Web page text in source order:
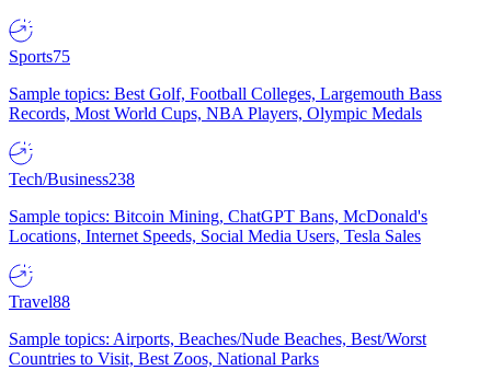
Sports75
Sample topics: Best Golf, Football Colleges, Largemouth Bass
Records, Most World Cups, NBA Players, Olympic Medals
Tech/Business238
Sample topics: Bitcoin Mining, ChatGPT Bans, McDonald's
Locations, Internet Speeds, Social Media Users, Tesla Sales
Travel88
Sample topics: Airports, Beaches/Nude Beaches, Best/Worst
Countries to Visit, Best Zoos, National Parks